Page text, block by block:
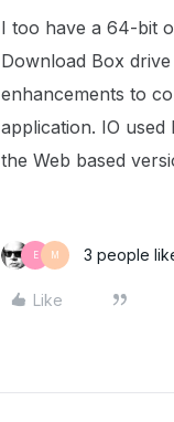
I too have a 64-bit
Download Box
enhancements to
application. IO
the Web based
E M 3 people
Like